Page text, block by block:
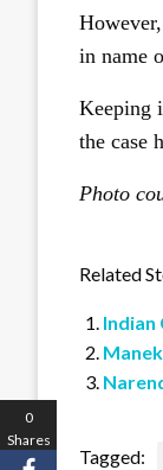
in name
Keeping
the case
Photo
Related
Indian
Tagged:
0
Shares